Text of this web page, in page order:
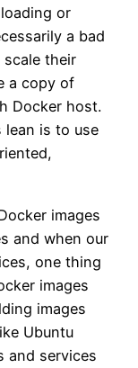
or
a bad
their
a copy of
Docker host.
lean is to use
images
and when our
one thing
images
images
Ubuntu
and services